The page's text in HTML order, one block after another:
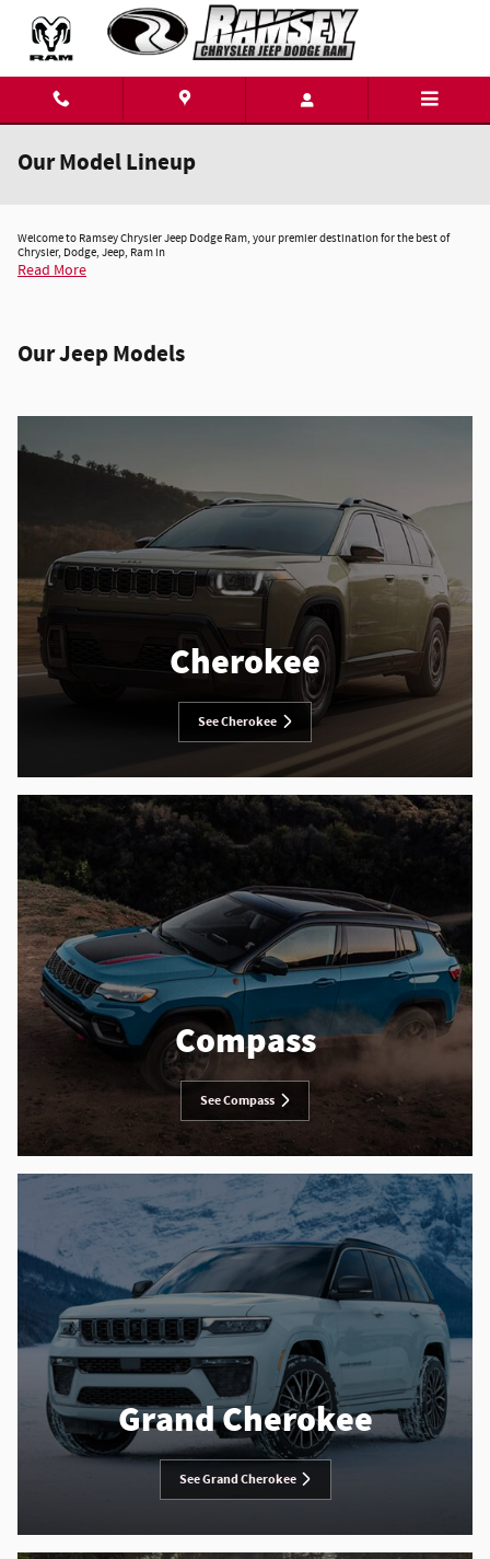
Skip to main content
Our Model Lineup
Welcome to Ramsey Chrysler Jeep Dodge Ram, your premier destination for the best of
Chrysler, Dodge, Jeep, Ram in
Read More
Our Jeep Models
Cherokee
See Cherokee
Compass
See Compass
Grand Cherokee
See Grand Cherokee